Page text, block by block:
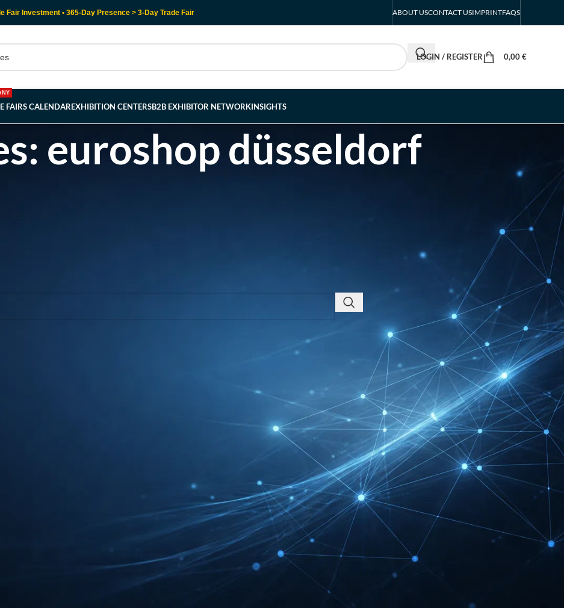
Fair Investment • 365-Day Presence > 3-Day Trade Fair ABOUT USCONTACT USIMPRINTFAQS
LOGIN / REGISTER 0,00€
FAIRS CALENDAREXHIBITION CENTERSB2B EXHIBITOR NETWORKINSIGHTS
euroshop düsseldorf
Friedrichshafen Exhibitor
List 2026 – DACH Marine
Market Guide
DMEXCO Cologne
Exhibitor List 2026 –
Digital Marketing B2B
Guide
REHACARE Düsseldorf
Exhibitor List 2026 –
Rehabilitation Provision
Guide
InnoTrans Berlin
Exhibitor List 2026 – Rail
Safety Certification Guide
Security Essen Exhibitor